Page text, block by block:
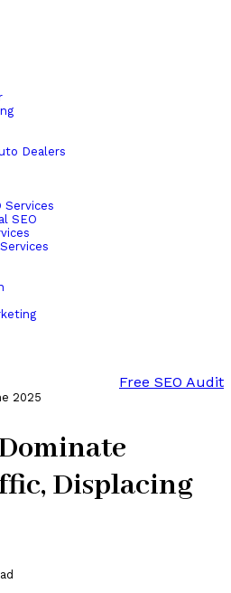
Dealers
Services
SEO
Free SEO Audit
2025
Displacing